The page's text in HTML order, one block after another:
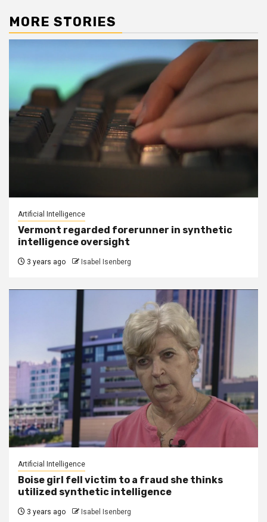
MORE STORIES
Artificial Intelligence
Vermont regarded forerunner in synthetic
intelligence oversight
3 years ago Isabel Isenberg
Artificial Intelligence
Boise girl fell victim to a fraud she thinks
utilized synthetic intelligence
3 years ago Isabel Isenberg